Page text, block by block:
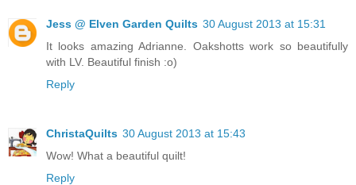
Jess @ Elven Garden Quilts 30 August 2013 at 15:31
It looks amazing Adrianne. Oakshotts work so beautifully
with LV. Beautiful finish :o)
Reply
ChristaQuilts 30 August 2013 at 15:43
Wow! What a beautiful quilt!
Reply